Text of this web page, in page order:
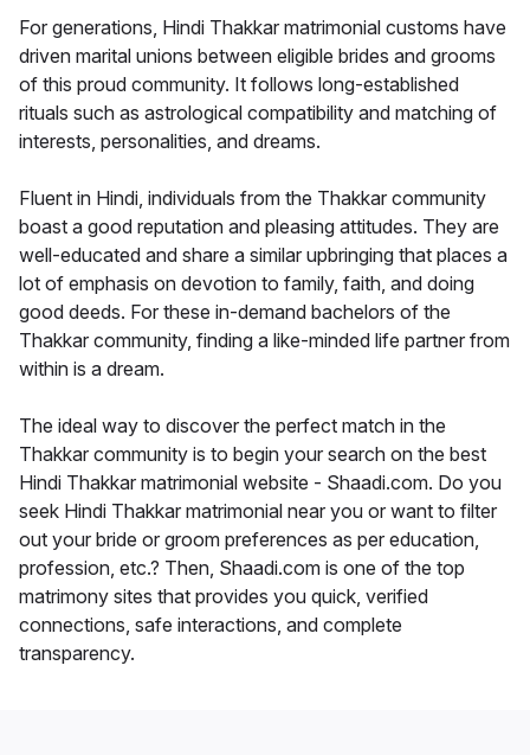
For generations, Hindi Thakkar matrimonial customs have
driven marital unions between eligible brides and grooms
of this proud community. It follows long-established
rituals such as astrological compatibility and matching of
interests, personalities, and dreams.
Fluent in Hindi, individuals from the Thakkar community
boast a good reputation and pleasing attitudes. They are
well-educated and share a similar upbringing that places a
lot of emphasis on devotion to family, faith, and doing
good deeds. For these in-demand bachelors of the
Thakkar community, finding a like-minded life partner from
within is a dream.
The ideal way to discover the perfect match in the
Thakkar community is to begin your search on the best
Hindi Thakkar matrimonial website - Shaadi.com. Do you
seek Hindi Thakkar matrimonial near you or want to filter
out your bride or groom preferences as per education,
profession, etc.? Then, Shaadi.com is one of the top
matrimony sites that provides you quick, verified
connections, safe interactions, and complete
transparency.